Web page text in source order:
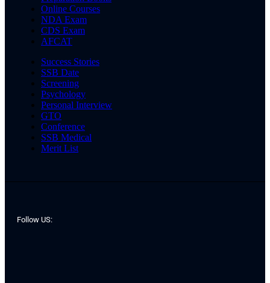
Online Courses
NDA Exam
CDS Exam
AFCAT
Success Stories
SSB Date
Screening
Psychology
Personal Interview
GTO
Conference
SSB Medical
Merit List
Follow US: